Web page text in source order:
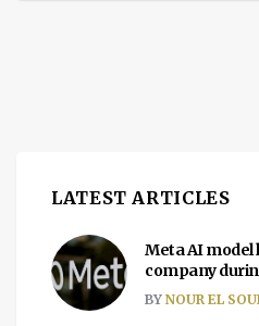
LATEST ARTICLES
Meta AI model
company
BY NOUR EL